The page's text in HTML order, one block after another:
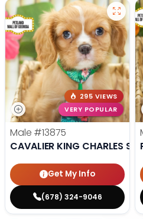
295 VIEWS
VERY POPULAR
Male #13875
CAVALIER KING CHARLES
Get My Info
(678) 324-9046